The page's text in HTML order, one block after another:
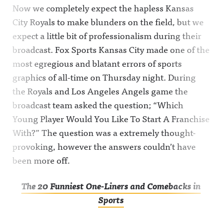
Now we completely expect the hapless Kansas
City Royals to make blunders on the field, but we
expect a little bit of professionalism during their
broadcast. Fox Sports Kansas City made one of the
most egregious and blatant errors of sports
graphics of all-time on Thursday night. During
the Royals and Los Angeles Angels game the
broadcast team asked the question; “Which
Young Player Would You Like To Start A Franchise
With?” The question was a extremely thought-
provoking, however the answers couldn’t have
been more off.
The 20 Funniest One-Liners and Comebacks in
Sports